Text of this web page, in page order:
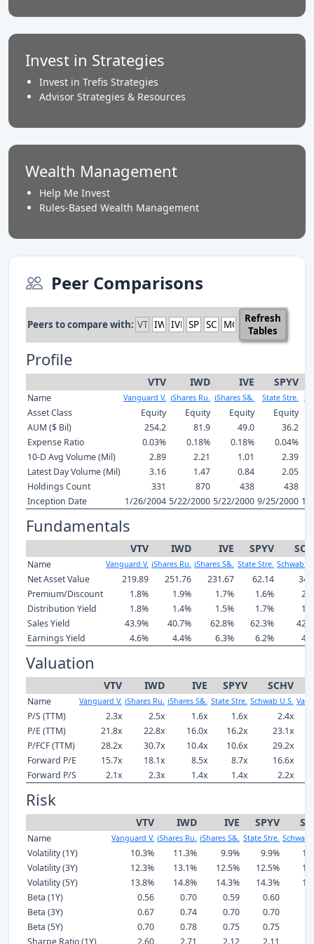
Invest in Strategies
Invest in Trefis Strategies
Advisor Strategies & Resources
Wealth Management
Help Me Invest
Rules-Based Wealth Management
Peer Comparisons
Peers to compare with:
Refresh
Tables
Profile
VTV IWD IVE SPYV
Name Vanguard V. iShares Ru. iShares S&. State Stre.
Asset Class Equity Equity Equity
Equity
AUM ($ Bil)
254.2 81.9 49.0
36.2
Expense Ratio
0.03% 0.18% 0.18%
0.04%
10-D Avg Volume (Mil)
2.89 2.21 1.01
2.39
Latest Day Volume (Mil)
3.16 1.47 0.84
2.05
Holdings Count
331 870 438
438
Inception Date
1/26/2004 5/22/2000 5/22/2000 9/25/2000
Fundamentals
VTV IWD IVE SPYV
Name Vanguard V. iShares Ru. iShares S&. State Stre. Schwab
Net Asset Value 219.89 251.76 231.67 62.14
Premium/Discount
1.8% 1.9% 1.7% 1.6%
Distribution Yield
1.8% 1.4% 1.5% 1.7%
Sales Yield
43.9% 40.7% 62.8% 62.3%
Earnings Yield
4.6% 4.4% 6.3% 6.2%
Valuation
VTV IWD IVE SPYV SCHV
Name Vanguard V. iShares Ru. iShares S&. State Stre. Schwab U.S.
P/S (TTM) 2.3x 2.5x 1.6x 1.6x
2.4x
P/E (TTM)
21.8x 22.8x 16.0x 16.2x
23.1x
P/FCF (TTM)
28.2x 30.7x 10.4x 10.6x
29.2x
Forward P/E
15.7x 18.1x 8.5x 8.7x
16.6x
Forward P/S
2.1x 2.3x 1.4x 1.4x 2.2x
Risk
VTV IWD IVE SPYV
Name Vanguard V. iShares Ru. iShares S&. State Stre. Schwab
Volatility (1Y) 10.3% 11.3% 9.9% 9.9%
Volatility (3Y)
12.3% 13.1% 12.5% 12.5%
Volatility (5Y)
13.8% 14.8% 14.3% 14.3%
Beta (1Y)
0.56 0.70 0.59 0.60
Beta (3Y)
0.67 0.74 0.70 0.70
Beta (5Y)
0.70 0.78 0.75 0.75
Sharpe Ratio (1Y)
2.60 2.71 2.12 2.11